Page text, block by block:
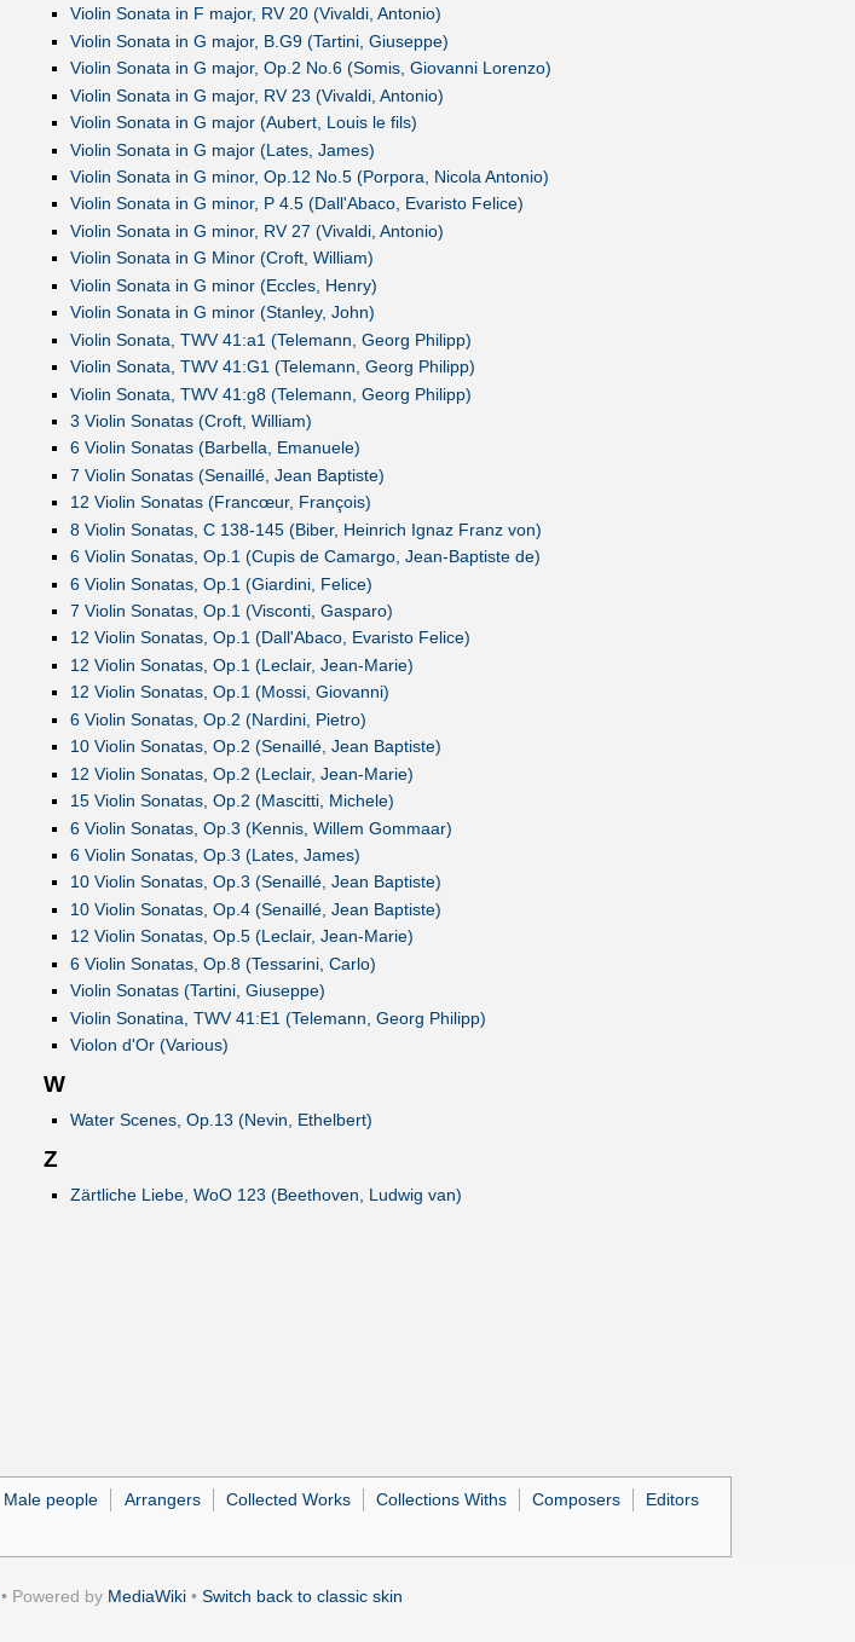
Violin Sonata in F major, RV 20 (Vivaldi, Antonio)
Violin Sonata in G major, B.G9 (Tartini, Giuseppe)
Violin Sonata in G major, Op.2 No.6 (Somis, Giovanni Lorenzo)
Violin Sonata in G major, RV 23 (Vivaldi, Antonio)
Violin Sonata in G major (Aubert, Louis le fils)
Violin Sonata in G major (Lates, James)
Violin Sonata in G minor, Op.12 No.5 (Porpora, Nicola Antonio)
Violin Sonata in G minor, P 4.5 (Dall'Abaco, Evaristo Felice)
Violin Sonata in G minor, RV 27 (Vivaldi, Antonio)
Violin Sonata in G Minor (Croft, William)
Violin Sonata in G minor (Eccles, Henry)
Violin Sonata in G minor (Stanley, John)
Violin Sonata, TWV 41:a1 (Telemann, Georg Philipp)
Violin Sonata, TWV 41:G1 (Telemann, Georg Philipp)
Violin Sonata, TWV 41:g8 (Telemann, Georg Philipp)
3 Violin Sonatas (Croft, William)
6 Violin Sonatas (Barbella, Emanuele)
7 Violin Sonatas (Senaillé, Jean Baptiste)
12 Violin Sonatas (Francœur, François)
8 Violin Sonatas, C 138-145 (Biber, Heinrich Ignaz Franz von)
6 Violin Sonatas, Op.1 (Cupis de Camargo, Jean-Baptiste de)
6 Violin Sonatas, Op.1 (Giardini, Felice)
7 Violin Sonatas, Op.1 (Visconti, Gasparo)
12 Violin Sonatas, Op.1 (Dall'Abaco, Evaristo Felice)
12 Violin Sonatas, Op.1 (Leclair, Jean-Marie)
12 Violin Sonatas, Op.1 (Mossi, Giovanni)
6 Violin Sonatas, Op.2 (Nardini, Pietro)
10 Violin Sonatas, Op.2 (Senaillé, Jean Baptiste)
12 Violin Sonatas, Op.2 (Leclair, Jean-Marie)
15 Violin Sonatas, Op.2 (Mascitti, Michele)
6 Violin Sonatas, Op.3 (Kennis, Willem Gommaar)
6 Violin Sonatas, Op.3 (Lates, James)
10 Violin Sonatas, Op.3 (Senaillé, Jean Baptiste)
10 Violin Sonatas, Op.4 (Senaillé, Jean Baptiste)
12 Violin Sonatas, Op.5 (Leclair, Jean-Marie)
6 Violin Sonatas, Op.8 (Tessarini, Carlo)
Violin Sonatas (Tartini, Giuseppe)
Violin Sonatina, TWV 41:E1 (Telemann, Georg Philipp)
Violon d'Or (Various)
W
Water Scenes, Op.13 (Nevin, Ethelbert)
Z
Zärtliche Liebe, WoO 123 (Beethoven, Ludwig van)
Male people Arrangers Collected Works Collections Withs Composers
Editors
• Powered by MediaWiki • Switch back to classic skin